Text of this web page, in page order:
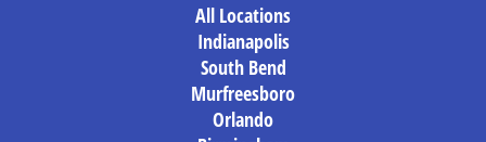
All Locations
Indianapolis
South Bend
Murfreesboro
Orlando